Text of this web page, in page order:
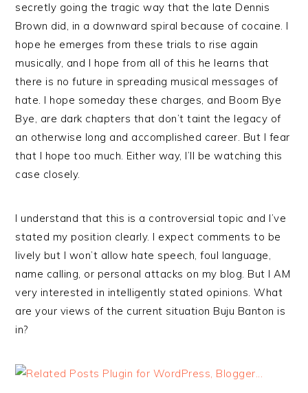
secretly going the tragic way that the late Dennis
Brown did, in a downward spiral because of cocaine. I
hope he emerges from these trials to rise again
musically, and I hope from all of this he learns that
there is no future in spreading musical messages of
hate. I hope someday these charges, and Boom Bye
Bye, are dark chapters that don’t taint the legacy of
an otherwise long and accomplished career. But I fear
that I hope too much. Either way, I’ll be watching this
case closely.
I understand that this is a controversial topic and I’ve
stated my position clearly. I expect comments to be
lively but I won’t allow hate speech, foul language,
name calling, or personal attacks on my blog. But I AM
very interested in intelligently stated opinions. What
are your views of the current situation Buju Banton is
in?